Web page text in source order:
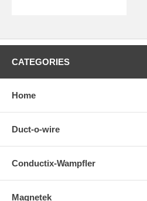
CATEGORIES
Home
Duct-o-wire
Conductix-Wampfler
Magnetek